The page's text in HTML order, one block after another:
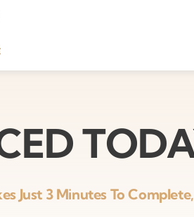
Just 3 Minutes To